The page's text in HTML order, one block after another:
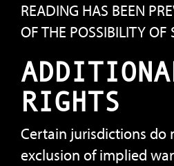
READING HAS BEEN
OF THE POSSIBILITY
RIGHTS
Certain jurisdictions do
exclusion of implied